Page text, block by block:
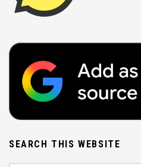
SEARCH THIS WEBSITE